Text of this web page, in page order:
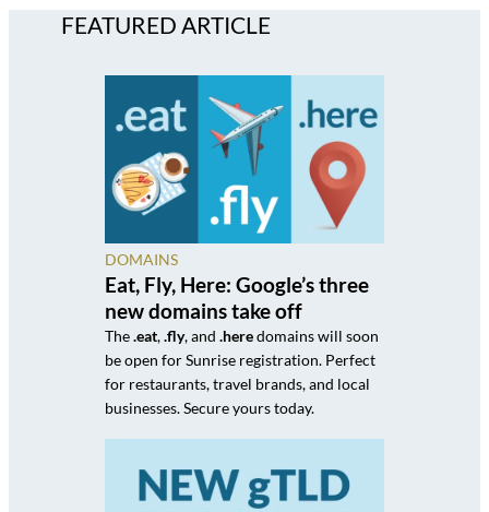
FEATURED ARTICLE
DOMAINS
Eat, Fly, Here: Google’s three
new domains take off
The.eat,.fly, and .heredomains will soon
be open for Sunrise registration. Perfect
for restaurants, travel brands, and local
businesses. Secure yours today.